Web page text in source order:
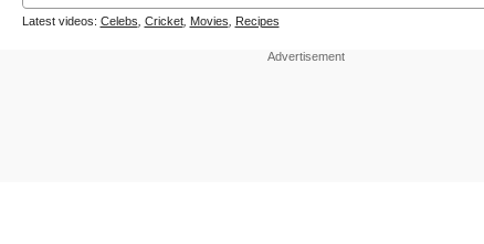
Latest videos: Celebs Cricket, Movies Recipes